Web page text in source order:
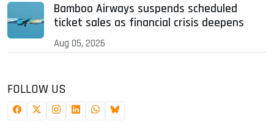
Bamboo Airways suspends scheduled
ticket sales as financial crisis deepens
Aug 05, 2026
FOLLOW US